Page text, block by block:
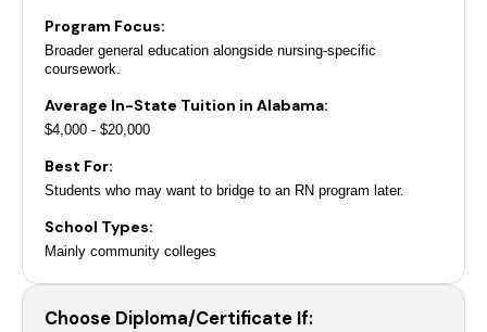
Program Focus:
Broader general education alongside nursing-specific
coursework.
Average In-State Tuition in Alabama:
$4,000 - $20,000
Best For:
Students who may want to bridge to an RN program later.
School Types:
Mainly community colleges
Choose Diploma/Certificate If: